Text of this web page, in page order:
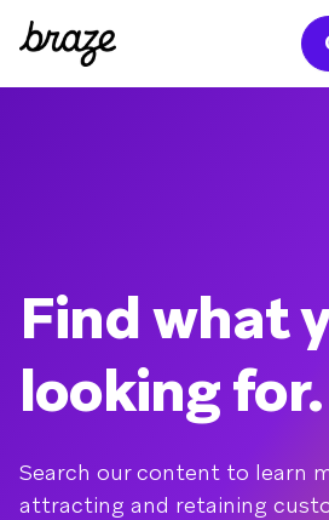
Find what
looking for.
Search our content to learn
attracting and retaining